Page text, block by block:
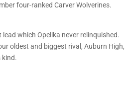
four-ranked Carver Wolverines.
which Opelika never relinquished.
oldest and biggest rival, Auburn High,
kind.